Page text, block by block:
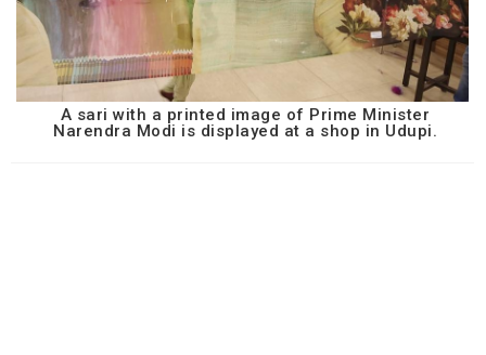
A sari with a printed image of Prime Minister
Narendra Modi is displayed at a shop in Udupi.